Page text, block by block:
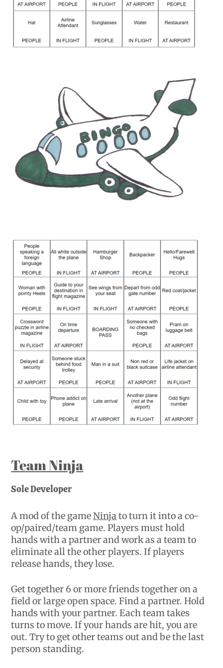
Team Ninja
Sole Developer
A mod of the gameNinjato turn it into a co-
op/paired/team game. Players must hold
hands with a partner and work as a team to
eliminate all the other players. If players
release hands, they lose.
Get together 6 or more friends together on a
field or large open space. Find a partner. Hold
hands with your partner. Each team takes
turns to move. If your hands are hit, you are
out. Try to get other teams out and be the last
person standing.